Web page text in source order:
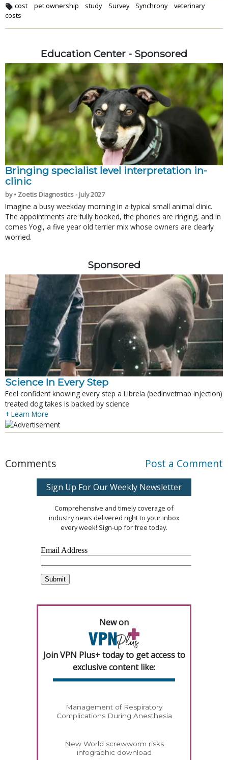
cost pet ownership study Survey Synchrony
veterinary
costs
Education Center - Sponsored
Bringing specialist level interpretation in-
clinic
by • Zoetis Diagnostics - July 2027
Imagine a busy weekday morning in a typical small animal clinic.
The appointments are fully booked, the phones are ringing, and in
comes Yogi, a five year old terrier mix whose owners are clearly
worried.
Sponsored
Science In Every Step
Feel confident knowing every step a Librela (bedinvetmab injection)
treated dog takes is backed by science
+ Learn More
Comments Post a Comment
Sign Up For Our Weekly Newsletter
Comprehensive and timely coverage of
industry news delivered right to your inbox
every week! Sign-up for free today.
New on
Join VPN Plus+ today to get access to
exclusive content like:
Management of Respiratory
Complications During Anesthesia
New World screwworm risks
infographic download